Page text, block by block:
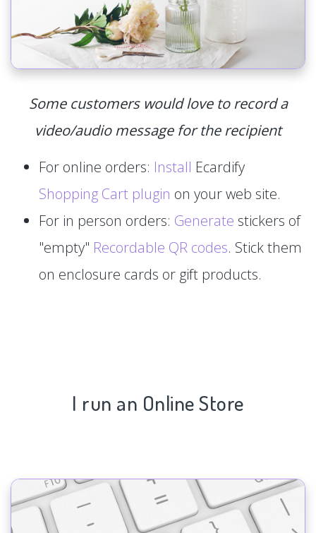
Some customers would love to record a
video/audio message for the recipient
For online orders: Install Ecardify
Shopping Cart plugin on your web site.
For in person orders: Generate stickers of
"empty" Recordable QR codes. Stick them
on enclosure cards or gift products.
I run an Online Store